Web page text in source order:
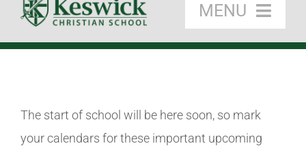
MENU
Admissions
The start of school will be here soon, so mark
your calendars for these important upcoming